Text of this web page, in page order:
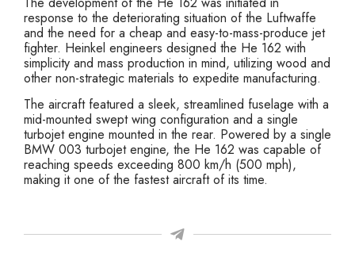
response to the deteriorating situation of the Luftwaffe
and the need for a cheap and easy-to-mass-produce jet
fighter. Heinkel engineers designed the He 162 with
simplicity and mass production in mind, utilizing wood and
other non-strategic materials to expedite manufacturing.
The aircraft featured a sleek, streamlined fuselage with a
mid-mounted swept wing configuration and a single
turbojet engine mounted in the rear. Powered by a single
BMW 003 turbojet engine, the He 162 was capable of
reaching speeds exceeding 800 km/h (500 mph),
making it one of the fastest aircraft of its time.